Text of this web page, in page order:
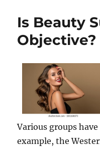
Is Beauty
Objective?
Various groups
example, the